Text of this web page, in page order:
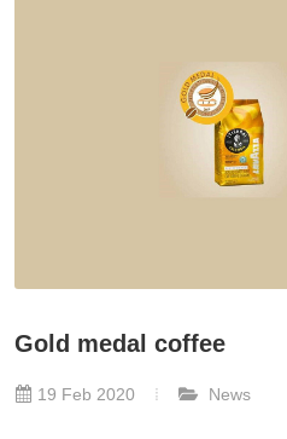
Gold medal coffee
19 Feb 2020 News